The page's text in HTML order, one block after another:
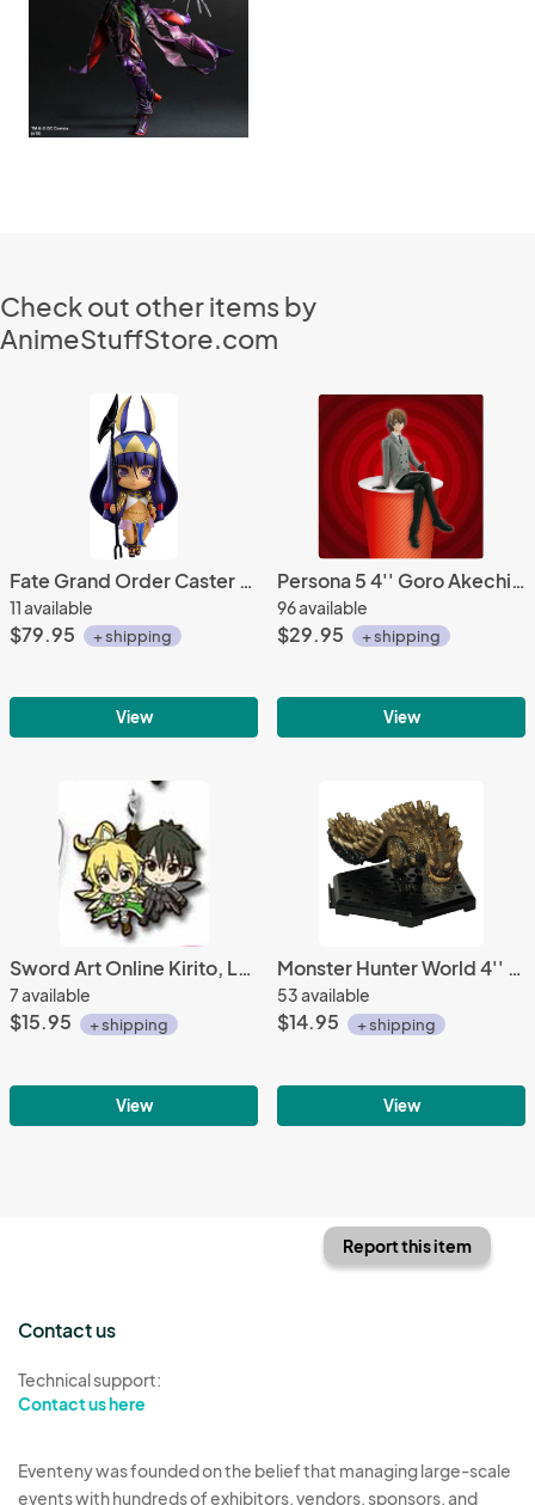
Check out other items by
AnimeStuffStore.com
Fate Grand Order Caster Nitocris Nendoroid Action Figure #1031
11 available
$79.95 + shipping
View
Persona 5 4'' Goro Akechi Ramen Topper prize Figure
96 available
$29.95 + shipping
View
Sword Art Online Kirito, Leafa Rubber Phone Strap Ichiban Kuji 2 G Prize
7 available
$15.95 + shipping
View
Monster Hunter World 4'' Uragaan Trading Figure Vol. 12
53 available
$14.95 + shipping
View
Report this item
Contact us
Technical support:
Contact us here
Eventeny was founded on the belief that managing large-scale
events with hundreds of exhibitors, vendors, sponsors, and